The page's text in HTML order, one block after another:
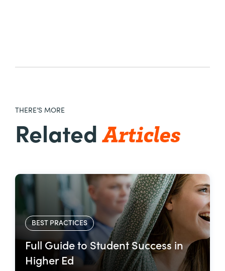
THERE’S MORE
RelatedArticles
BEST PRACTICES
Full Guide to Student Success in
Higher Ed